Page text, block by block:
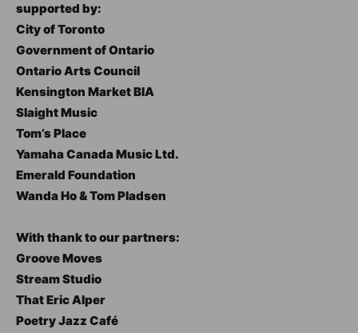
supported by:
City of Toronto
Government of Ontario
Ontario Arts Council
Kensington Market BIA
Slaight Music
Tom’s Place
Yamaha Canada Music Ltd.
Emerald Foundation
Wanda Ho & Tom Pladsen
With thank to our partners:
Groove Moves
Stream Studio
That Eric Alper
Poetry Jazz Café